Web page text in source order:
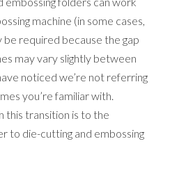
metal that’s thinner than
and durable.
an added lip to the inside of
you place an open die (dies
over a stamped image, a
is visible around the
style dies, the die hugs the
Instead of aligning the die